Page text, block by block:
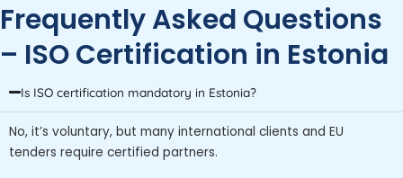
Frequently Asked Questions
– ISO Certification in Estonia
Is ISO certification mandatory in Estonia?
No, it’s voluntary, but many international clients and EU
tenders require certified partners.